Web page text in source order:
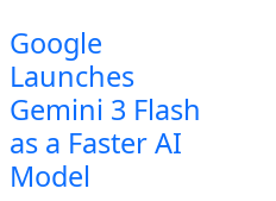
Google
Launches
Gemini 3 Flash
as a Faster AI
Model